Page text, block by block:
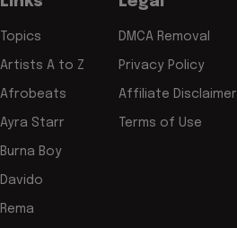
Topics
Artists A to Z
Afrobeats
Ayra Starr
Burna Boy
Davido
Rema
DMCA Removal
Privacy Policy
Affiliate Disclaimer
Terms of Use